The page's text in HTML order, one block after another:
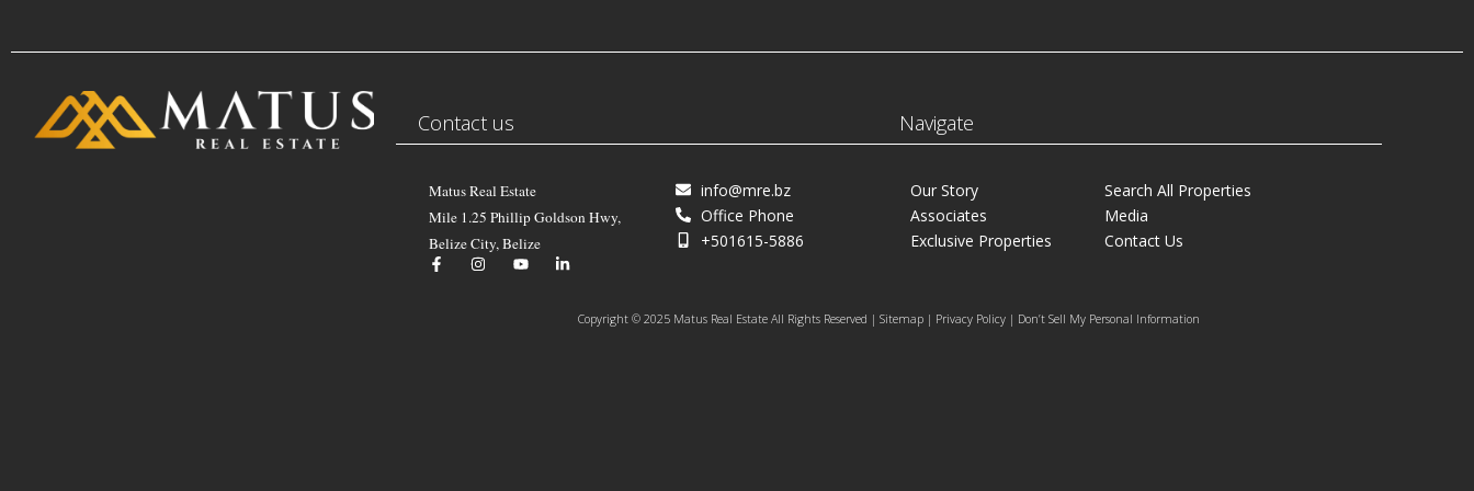
Contact us Navigate
Matus Real Estate
Mile 1.25 Phillip Goldson Hwy,
Belize City, Belize
info@mre.bz
Office Phone
+501615-5886
Our Story
Associates
Exclusive Properties
Search All Properties
Media
Contact Us
Copyright © 2025 Matus Real Estate All Rights Reserved | Sitemap | Privacy Policy | Don’t Sell My Personal Information